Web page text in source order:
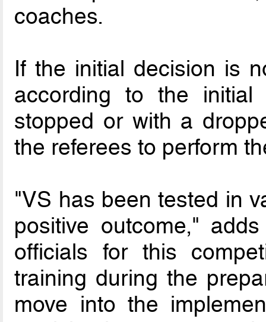
coaches.
If the initial decision is
according to the
stopped or with a
the referees to perform
"VS has been tested in
positive outcome,"
officials for this
training during the
move into the